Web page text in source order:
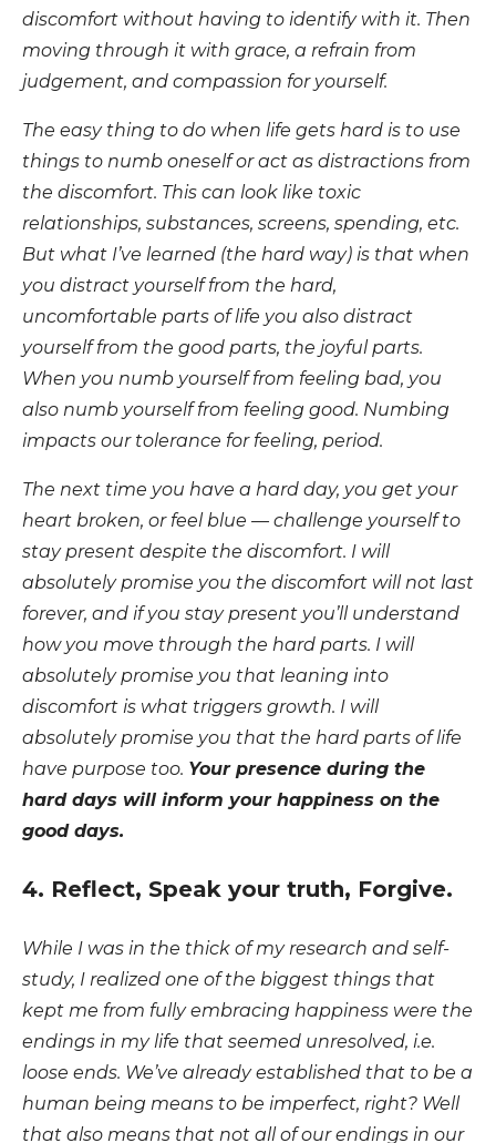
discomfort without having to identify with it. Then
moving through it with grace, a refrain from
judgement, and compassion for yourself.
The easy thing to do when life gets hard is to use
things to numb oneself or act as distractions from
the discomfort. This can look like toxic
relationships, substances, screens, spending, etc.
But what I’ve learned (the hard way) is that when
you distract yourself from the hard,
uncomfortable parts of life you also distract
yourself from the good parts, the joyful parts.
When you numb yourself from feeling bad, you
also numb yourself from feeling good. Numbing
impacts our tolerance for feeling, period.
The next time you have a hard day, you get your
heart broken, or feel blue — challenge yourself to
stay present despite the discomfort. I will
absolutely promise you the discomfort will not last
forever, and if you stay present you’ll understand
how you move through the hard parts. I will
absolutely promise you that leaning into
discomfort is what triggers growth. I will
absolutely promise you that the hard parts of life
have purpose too. Your presence during the
hard days will inform your happiness on the
good days.
4. Reflect, Speak your truth, Forgive.
While I was in the thick of my research and self-
study, I realized one of the biggest things that
kept me from fully embracing happiness were the
endings in my life that seemed unresolved, i.e.
loose ends. We’ve already established that to be a
human being means to be imperfect, right? Well
that also means that not all of our endings in our